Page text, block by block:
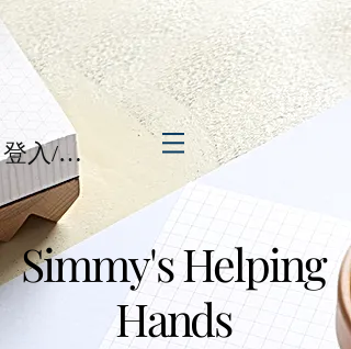
登入/註冊
Simmy's Helping
Hands